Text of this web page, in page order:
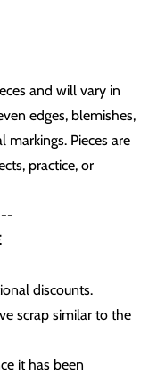
and will vary in
edges, blemishes,
Pieces are
practice, or
discounts.
scrap similar to the
it has been